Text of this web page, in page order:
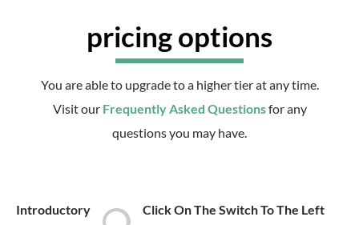
pricing options
You are able to upgrade to a higher tier at any time.
Visit our Frequently Asked Questionsfor any
questions you may have.
Introductory
Click On The Switch To The Left